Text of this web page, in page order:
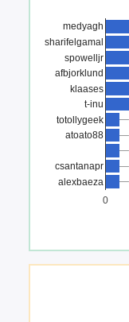
0
medyagh
sharifelgamal
spowelljr
afbjorklund
klaases
t-inu
totollygeek
atoato88
csantanapr
alexbaeza